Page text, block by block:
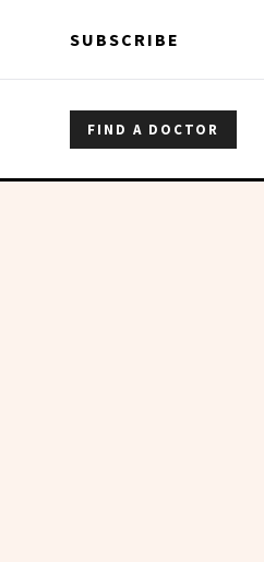
SUBSCRIBE
FIND A DOCTOR